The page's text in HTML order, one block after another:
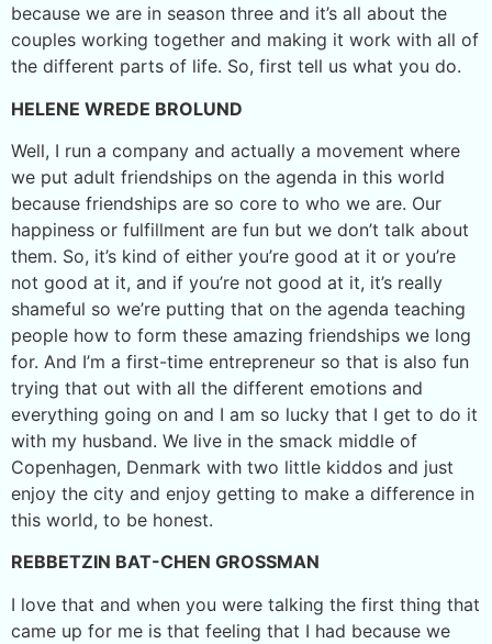
because we are in season three and it’s all about the
couples working together and making it work with all of
the different parts of life. So, first tell us what you do.
HELENE WREDE BROLUND
Well, I run a company and actually a movement where
we put adult friendships on the agenda in this world
because friendships are so core to who we are. Our
happiness or fulfillment are fun but we don’t talk about
them. So, it’s kind of either you’re good at it or you’re
not good at it, and if you’re not good at it, it’s really
shameful so we’re putting that on the agenda teaching
people how to form these amazing friendships we long
for. And I’m a first-time entrepreneur so that is also fun
trying that out with all the different emotions and
everything going on and I am so lucky that I get to do it
with my husband. We live in the smack middle of
Copenhagen, Denmark with two little kiddos and just
enjoy the city and enjoy getting to make a difference in
this world, to be honest.
REBBETZIN BAT-CHEN GROSSMAN
I love that and when you were talking the first thing that
came up for me is that feeling that I had because we